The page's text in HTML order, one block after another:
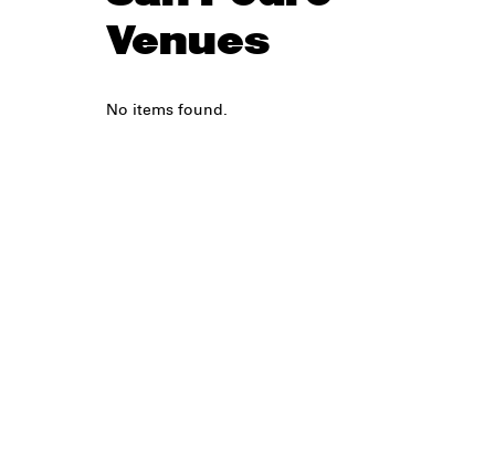
Venues
No items found.